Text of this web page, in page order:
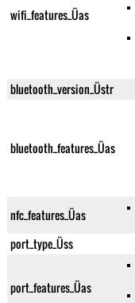
wifi_features_Üas
bluetooth_version_Üstr
bluetooth_features_Üas
nfc_features_Üas
port_type_Üss
port_features_Üas